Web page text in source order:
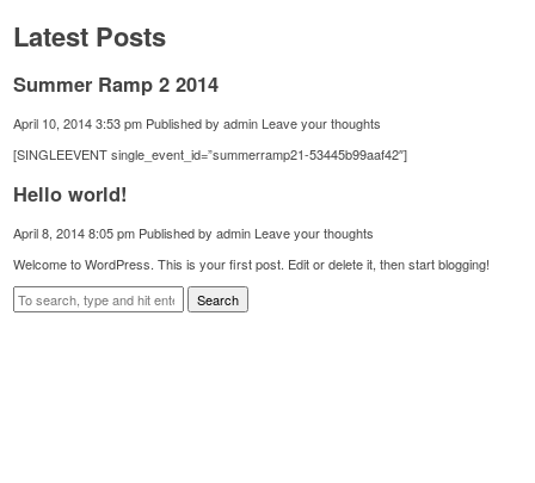
Latest Posts
Summer Ramp 2 2014
April 10, 2014 3:53 pm Published byadmin Leave your thoughts
[SINGLEEVENT single_event_id=”summerramp21-53445b99aaf42″]
Hello world!
April 8, 2014 8:05 pm Published byadmin Leave your thoughts
Welcome to WordPress. This is your first post. Edit or delete it, then start blogging!
Search